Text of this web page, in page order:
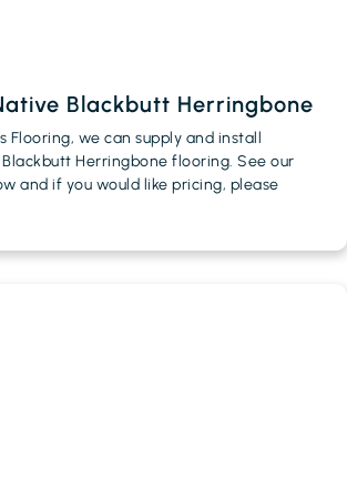
Blackbutt Herringbone
Flooring, we can supply and install
Herringbone flooring. See our
and if you would like pricing, please